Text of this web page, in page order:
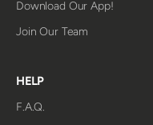
Download Our App!
Join Our Team
HELP
F.A.Q.